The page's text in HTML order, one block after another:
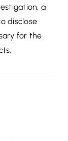
a
disclose
for the